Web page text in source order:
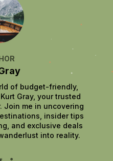
of budget-friendly,
Gray, your trusted
Join me in uncovering
insider tips
and exclusive deals
into reality.